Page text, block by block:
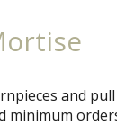
and
minimum